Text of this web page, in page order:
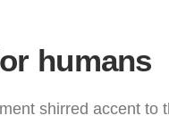
humans
shirred accent to